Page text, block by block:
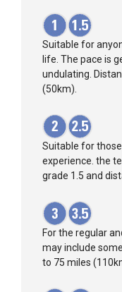
Suitable for
life. The pace is
undulating.
(50km).
Suitable for
experience. the
grade 1.5 and
For the regular
may include
to 75 miles